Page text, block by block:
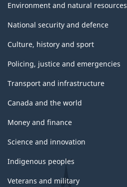
Environment and natural resources
National security and defence
Culture, history and sport
Policing, justice and emergencies
Transport and infrastructure
Canada and the world
Money and finance
Science and innovation
Indigenous peoples
Veterans and military